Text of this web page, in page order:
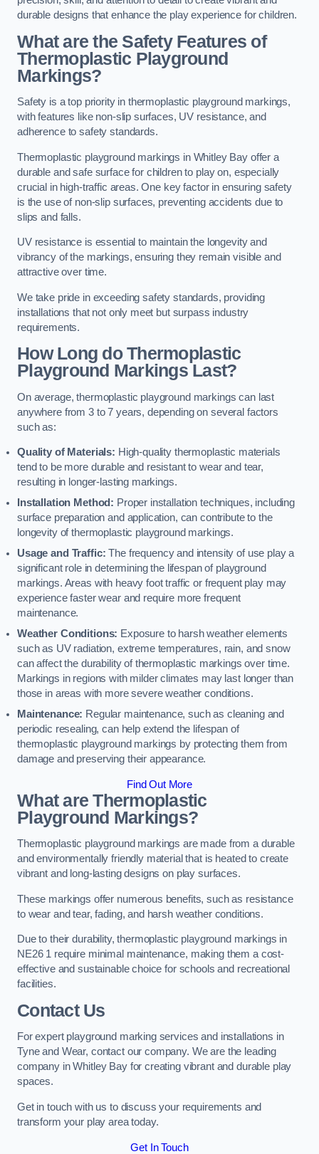
durable designs that enhance the play experience for children.
What are the Safety Features of
Thermoplastic Playground
Markings?
Safety is a top priority in thermoplastic playground markings,
with features like non-slip surfaces, UV resistance, and
adherence to safety standards.
Thermoplastic playground markings in Whitley Bay offer a
durable and safe surface for children to play on, especially
crucial in high-traffic areas. One key factor in ensuring safety
is the use of non-slip surfaces, preventing accidents due to
slips and falls.
UV resistance is essential to maintain the longevity and
vibrancy of the markings, ensuring they remain visible and
attractive over time.
We take pride in exceeding safety standards, providing
installations that not only meet but surpass industry
requirements.
How Long do Thermoplastic
Playground Markings Last?
On average, thermoplastic playground markings can last
anywhere from 3 to 7 years, depending on several factors
such as:
Quality of Materials: High-quality thermoplastic materials
tend to be more durable and resistant to wear and tear,
resulting in longer-lasting markings.
Installation Method: Proper installation techniques, including
surface preparation and application, can contribute to the
longevity of thermoplastic playground markings.
Usage and Traffic: The frequency and intensity of use play a
significant role in determining the lifespan of playground
markings. Areas with heavy foot traffic or frequent play may
experience faster wear and require more frequent
maintenance.
Weather Conditions: Exposure to harsh weather elements
such as UV radiation, extreme temperatures, rain, and snow
can affect the durability of thermoplastic markings over time.
Markings in regions with milder climates may last longer than
those in areas with more severe weather conditions.
Maintenance: Regular maintenance, such as cleaning and
periodic resealing, can help extend the lifespan of
thermoplastic playground markings by protecting them from
damage and preserving their appearance.
Find Out More
What are Thermoplastic
Playground Markings?
Thermoplastic playground markings are made from a durable
and environmentally friendly material that is heated to create
vibrant and long-lasting designs on play surfaces.
These markings offer numerous benefits, such as resistance
to wear and tear, fading, and harsh weather conditions.
Due to their durability, thermoplastic playground markings in
NE26 1 require minimal maintenance, making them a cost-
effective and sustainable choice for schools and recreational
facilities.
Contact Us
For expert playground marking services and installations in
Tyne and Wear, contact our company. We are the leading
company in Whitley Bay for creating vibrant and durable play
spaces.
Get in touch with us to discuss your requirements and
transform your play area today.
Get In Touch